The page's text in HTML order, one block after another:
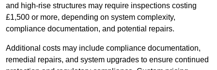
and high-rise structures may require inspections costing
£1,500 or more, depending on system complexity,
compliance documentation, and potential repairs.
Additional costs may include compliance documentation,
remedial repairs, and system upgrades to ensure continued